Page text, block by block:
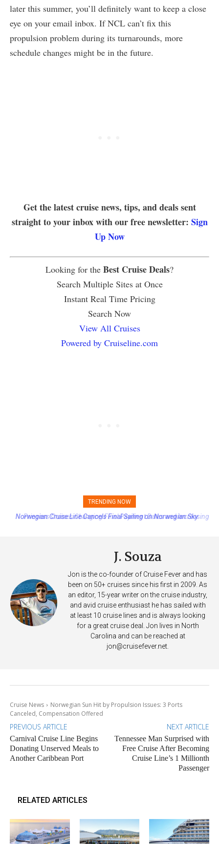
later this summer, you’ll definitely want to keep a close
eye on your email inbox. If NCL can’t fix this
propulsion problem during its turnarounds, more
schedule changes might be in the future.
Get the latest cruise news, tips, and deals sent
straight to your inbox with our free newsletter: Sign
Up Now
Looking for the Best Cruise Deals?
Search Multiple Sites at Once
Instant Real Time Pricing
Search Now
View All Cruises
Powered by Cruiseline.com
TRENDING NOW
Princess Cruises Changing Final Payment Dates and Increasing
J. Souza
Jon is the co-founder of Cruise Fever and has
been on 50+ cruises since his first in 2009. As
an editor, 15-year writer on the cruise industry,
and avid cruise enthusiast he has sailed with
at least 10 cruise lines and is always looking
for a great cruise deal. Jon lives in North
Carolina and can be reached at
jon@cruisefever.net
Cruise News
Norwegian Sun Hit by Propulsion Issues: 3 Ports
Canceled, Compensation Offered
PREVIOUS ARTICLE
Carnival Cruise Line Begins
Donating Unserved Meals to
Another Caribbean Port
NEXT ARTICLE
Tennessee Man Surprised with
Free Cruise After Becoming
Cruise Line’s 1 Millionth
Passenger
RELATED ARTICLES